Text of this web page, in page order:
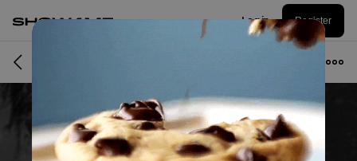
Log in Register